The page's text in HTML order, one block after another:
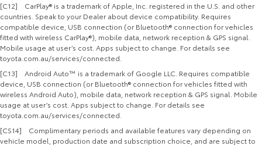
[C12] CarPlay® is a trademark of Apple, Inc. registered in the U.S. and other
countries. Speak to your Dealer about device compatibility. Requires
compatible device, USB connection (or Bluetooth® connection for vehicles
fitted with wireless CarPlay®), mobile data, network reception & GPS signal.
Mobile usage at user’s cost. Apps subject to change. For details see
toyota.com.au/services/connected.
[C13] Android Auto™ is a trademark of Google LLC. Requires compatible
device, USB connection (or Bluetooth® connection for vehicles fitted with
wireless Android Auto), mobile data, network reception & GPS signal. Mobile
usage at user’s cost. Apps subject to change. For details see
toyota.com.au/services/connected.
[CS14] Complimentary periods and available features vary depending on
vehicle model, production date and subscription choice, and are subject to